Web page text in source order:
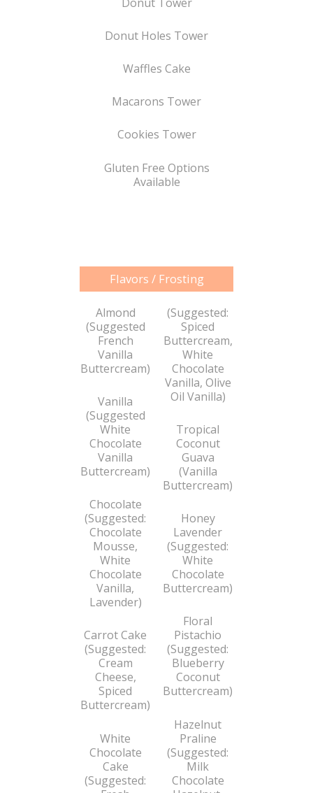
Donut Holes Tower
Waffles Cake
Macarons Tower
Cookies Tower
Gluten Free Options
Available
Flavors / Frosting
Almond
(Suggested
French
Vanilla
Buttercream)
Vanilla
(Suggested
White
Chocolate
Vanilla
Buttercream)
Chocolate
(Suggested:
Chocolate
Mousse,
White
Chocolate
Vanilla,
Lavender)
Carrot Cake
(Suggested:
Cream
Cheese,
Spiced
Buttercream)
White
Chocolate
Cake
(Suggested:
(Suggested:
Spiced
Buttercream,
White
Chocolate
Vanilla, Olive
Oil Vanilla)
Tropical
Coconut
Guava
(Vanilla
Buttercream)
Honey
Lavender
(Suggested:
White
Chocolate
Buttercream)
Floral
Pistachio
(Suggested:
Blueberry
Coconut
Buttercream)
Hazelnut
Praline
(Suggested:
Milk
Chocolate